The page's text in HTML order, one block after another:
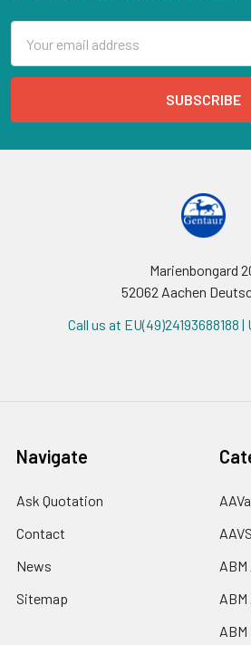
Address
Marienbongard
52062 Aachen
Call us at EU(49)24193688188 |
Navigate
Ask Quotation
Contact
News
Sitemap
ABM
ABM